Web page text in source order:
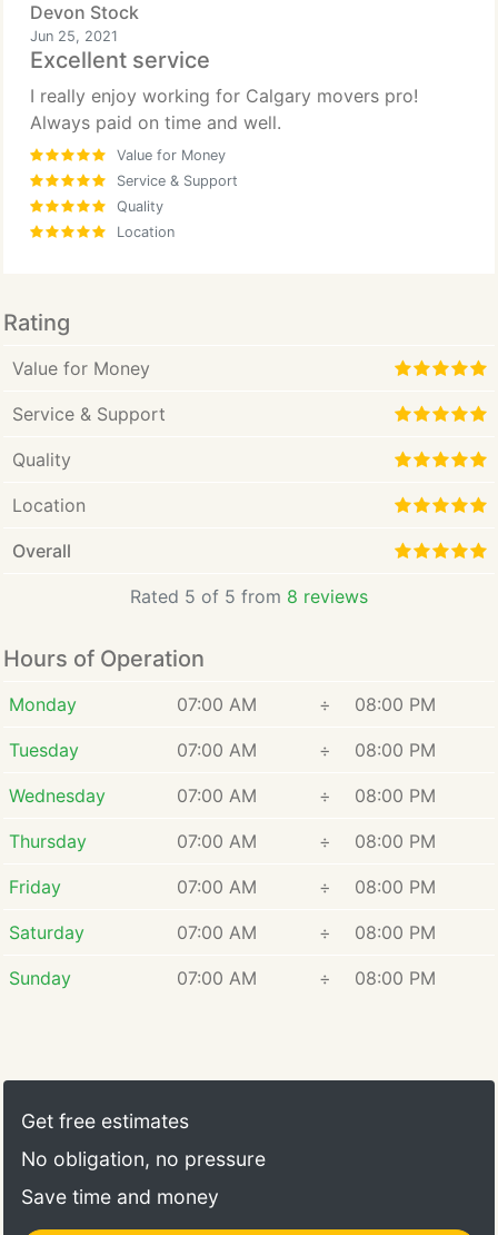
Devon Stock
Jun 25, 2021
Excellent service
I really enjoy working for Calgary movers pro!
Always paid on time and well.
Value for Money
Service & Support
Quality
Location
Rating
Value for Money
Service & Support
Quality
Location
Overall
Rated 5 of 5 from 8 reviews
Hours of Operation
Monday 07:00 AM ÷ 08:00 PM
Tuesday 07:00 AM ÷ 08:00 PM
Wednesday 07:00 AM ÷ 08:00 PM
Thursday 07:00 AM ÷ 08:00 PM
Friday 07:00 AM ÷ 08:00 PM
Saturday 07:00 AM ÷ 08:00 PM
Sunday 07:00 AM ÷ 08:00 PM
Get free estimates
No obligation, no pressure
Save time and money